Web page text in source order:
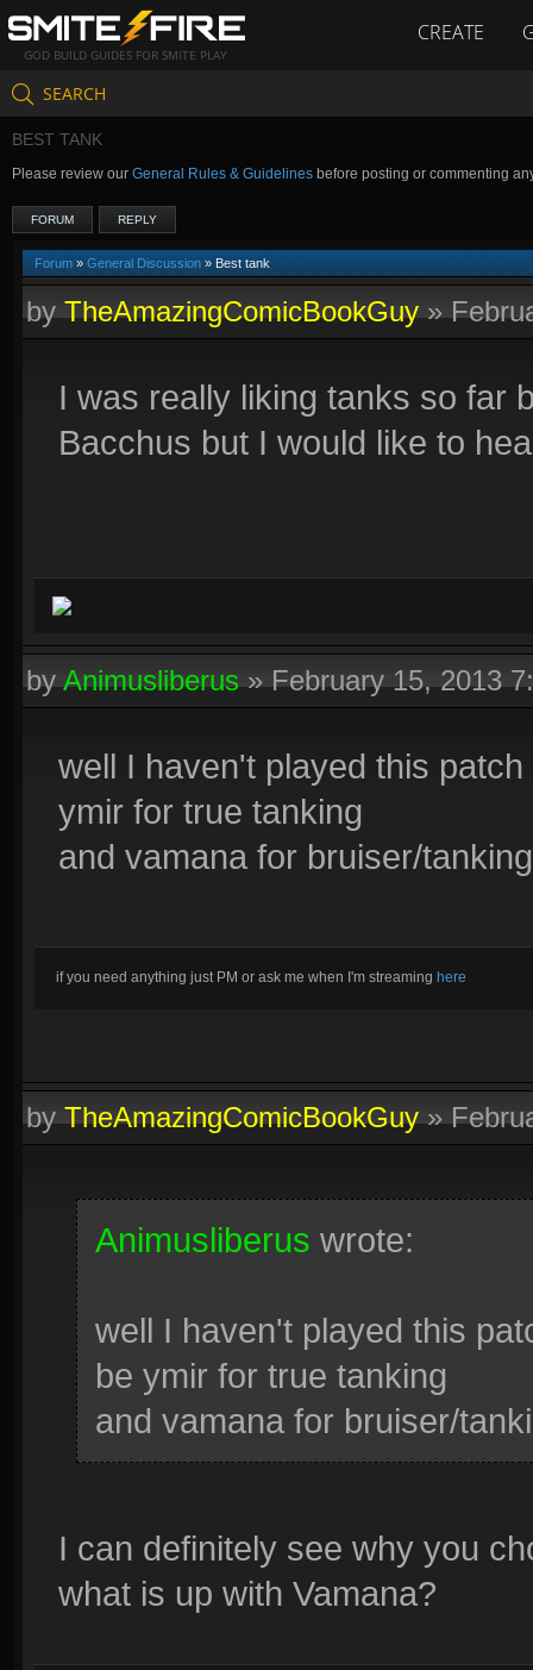
GOD BUILD GUIDES FOR SMITE PLAY
CREATE
SEARCH
BEST TANK
Please review our General Rules & Guidelines before posting or commenting
FORUM REPLY
Forum » General Discussion » Best tank
byTheAmazingComicBookGuy»
I was really liking tanks so far
Bacchus but I would like to
byAnimusliberus»February 15, 2013
well I haven't played this
ymir for true tanking
and vamana for bruiser/tanking
if you need anything just PM or ask me when I'm streaming here
byTheAmazingComicBookGuy»
Animusliberus wrote:
well I haven't played this
be ymir for true tanking
and vamana for bruiser/
I can definitely see why you
what is up with Vamana?